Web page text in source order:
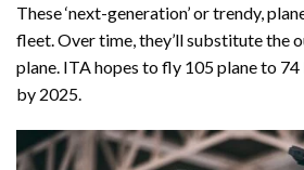
These ‘next-generation’ or trendy,
fleet. Over time, they’ll substitute the
plane. ITA hopes to fly 105 plane to
by 2025.